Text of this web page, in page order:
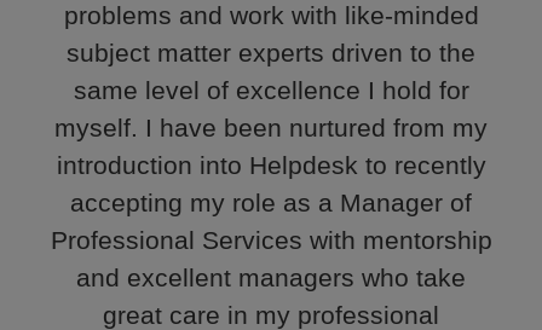
problems and work with like-minded
subject matter experts driven to the
same level of excellence I hold for
myself. I have been nurtured from my
introduction into Helpdesk to recently
accepting my role as a Manager of
Professional Services with mentorship
and excellent managers who take
great care in my professional